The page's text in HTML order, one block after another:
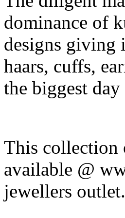
dominance of
designs giving
haars, cuffs,
the biggest
This collection
available @
jewellers outlet.